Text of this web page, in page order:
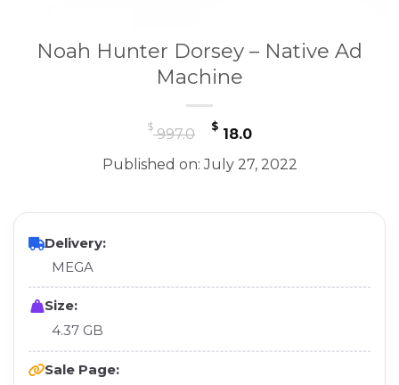
Noah Hunter Dorsey – Native Ad
Machine
$997.0
Original
price
was:
$18.0Current
price
is:
Published on: July 27, 2022
Delivery:
MEGA
Size:
4.37 GB
Sale Page: